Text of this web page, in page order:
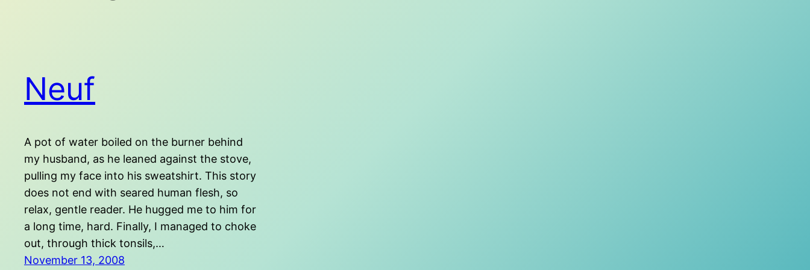
Neuf
A pot of water boiled on the burner behind
my husband, as he leaned against the stove,
pulling my face into his sweatshirt. This story
does not end with seared human flesh, so
relax, gentle reader. He hugged me to him for
a long time, hard. Finally, I managed to choke
out, through thick tonsils,…
November 13, 2008